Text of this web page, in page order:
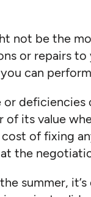
not be the
or repairs
can
or
its value
of fixing
the
summer,